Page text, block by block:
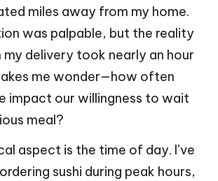
miles away from my home.
was palpable, but the reality
my delivery took nearly an hour
me wonder—how often
impact our willingness to wait
meal?
aspect is the time of day. I’ve
sushi during peak hours,